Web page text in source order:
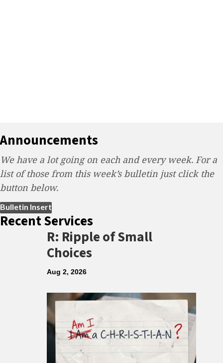
Announcements
We have a lot going on each and every week. For a
list of those from this week’s bulletin just click the
button below.
Bulletin Insert
Recent Services
R: Ripple of Small
Choices
Aug 2, 2026